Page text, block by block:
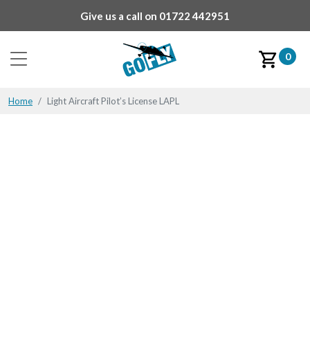
Give us a call on 01722 442951
0
Home Light Aircraft Pilot’s License LAPL